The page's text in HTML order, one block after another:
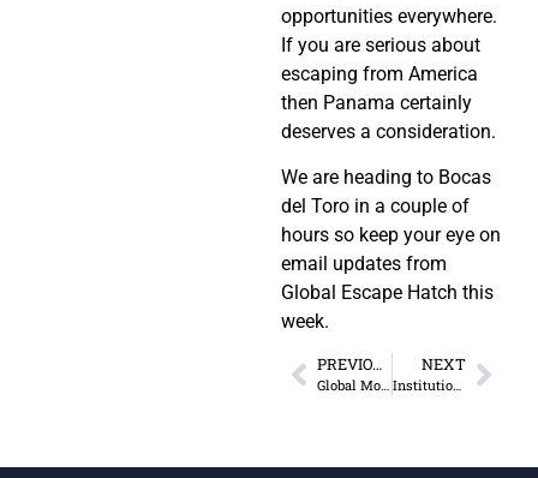
opportunities everywhere.
If you are serious about
escaping from America
then Panama certainly
deserves a consideration.
We are heading to Bocas
del Toro in a couple of
hours so keep your eye on
email updates from
Global Escape Hatch this
week.
PREVIOUS
Global Monopoly: America vs. The World
NEXT
Institutional Thinking and the Creature from Jekyll Island